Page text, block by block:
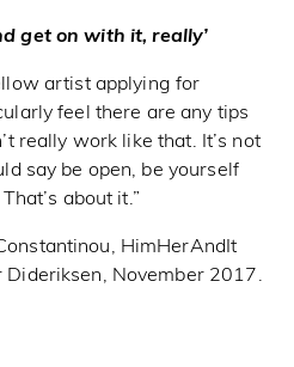
get on with it, really’
artist applying for
feel there are any tips
really work like that. It’s not
say be open, be yourself
about it.”
HimHerAndIt
Dideriksen, November 2017.